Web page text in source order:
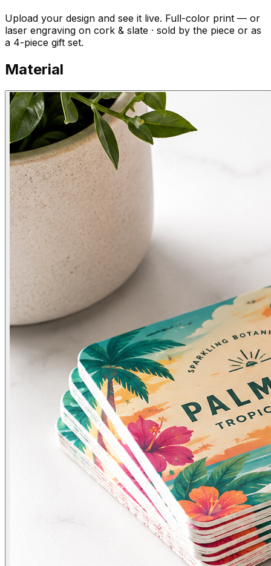
Upload your design and see it live. Full-color print — or
laser engraving on cork & slate · sold by the piece or as
a 4-piece gift set.
Material